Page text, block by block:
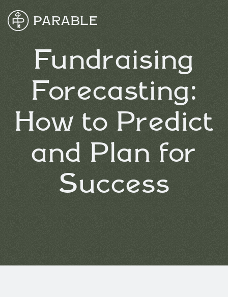
Fundraising
Forecasting:
How to Predict
and Plan for
Success